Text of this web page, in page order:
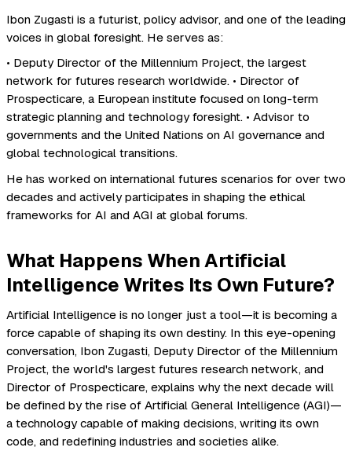
Ibon Zugasti is a futurist, policy advisor, and one of the leading
voices in global foresight. He serves as:
• Deputy Director of the Millennium Project, the largest
network for futures research worldwide. • Director of
Prospecticare, a European institute focused on long-term
strategic planning and technology foresight. • Advisor to
governments and the United Nations on AI governance and
global technological transitions.
He has worked on international futures scenarios for over two
decades and actively participates in shaping the ethical
frameworks for AI and AGI at global forums.
What Happens When Artificial
Intelligence Writes Its Own Future?
Artificial Intelligence is no longer just a tool—it is becoming a
force capable of shaping its own destiny. In this eye-opening
conversation, Ibon Zugasti, Deputy Director of the Millennium
Project, the world's largest futures research network, and
Director of Prospecticare, explains why the next decade will
be defined by the rise of Artificial General Intelligence (AGI)—
a technology capable of making decisions, writing its own
code, and redefining industries and societies alike.